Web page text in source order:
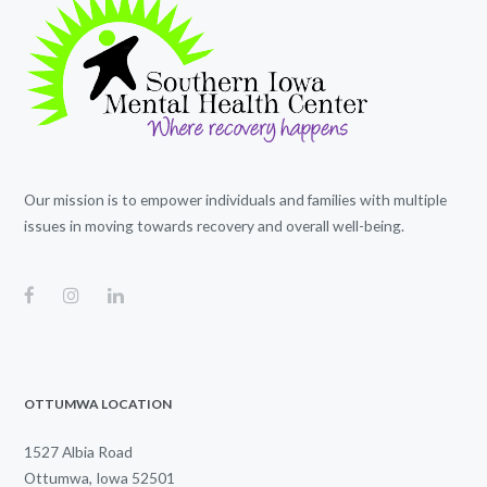
Our mission is to empower individuals and families with multiple
issues in moving towards recovery and overall well-being.
OTTUMWA LOCATION
1527 Albia Road
Ottumwa, Iowa 52501